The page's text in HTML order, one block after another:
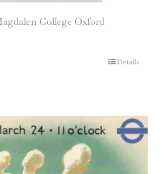
College Oxford
Details